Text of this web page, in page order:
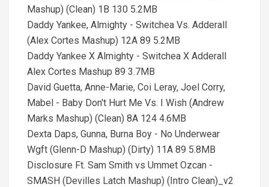
Mashup) (Clean) 1B 130 5.2MB
Daddy Yankee, Almighty - Switchea Vs. Adderall
(Alex Cortes Mashup) 12A 89 5.2MB
Daddy Yankee X Almighty - Switchea X Adderall
Alex Cortes Mashup 89 3.7MB
David Guetta, Anne-Marie, Coi Leray, Joel Corry,
Mabel - Baby Don't Hurt Me Vs. I Wish (Andrew
Marks Mashup) (Clean) 8A 124 4.6MB
Dexta Daps, Gunna, Burna Boy - No Underwear
Wgft (Glenn-D Mashup) (Dirty) 11A 89 5.8MB
Disclosure Ft. Sam Smith vs Ummet Ozcan -
SMASH (Devilles Latch Mashup) (Intro Clean)_v2